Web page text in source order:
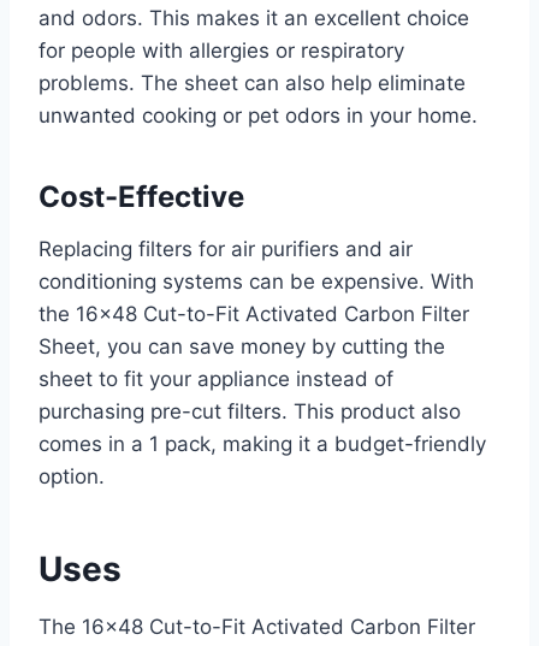
and odors. This makes it an excellent choice
for people with allergies or respiratory
problems. The sheet can also help eliminate
unwanted cooking or pet odors in your home.
Cost-Effective
Replacing filters for air purifiers and air
conditioning systems can be expensive. With
the 16×48 Cut-to-Fit Activated Carbon Filter
Sheet, you can save money by cutting the
sheet to fit your appliance instead of
purchasing pre-cut filters. This product also
comes in a 1 pack, making it a budget-friendly
option.
Uses
The 16×48 Cut-to-Fit Activated Carbon Filter